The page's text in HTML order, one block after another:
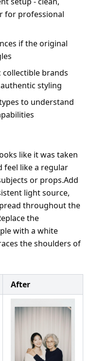
for professional
if the original
brands
styling
to understand
like it was taken
feel like a regular
or props.Add
light source,
throughout the
the
with a white
the shoulders of
After